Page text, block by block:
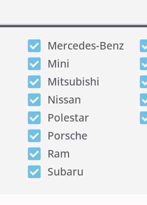
Mercedes-Benz
Mini
Mitsubishi
Nissan
Polestar
Porsche
Ram
Subaru